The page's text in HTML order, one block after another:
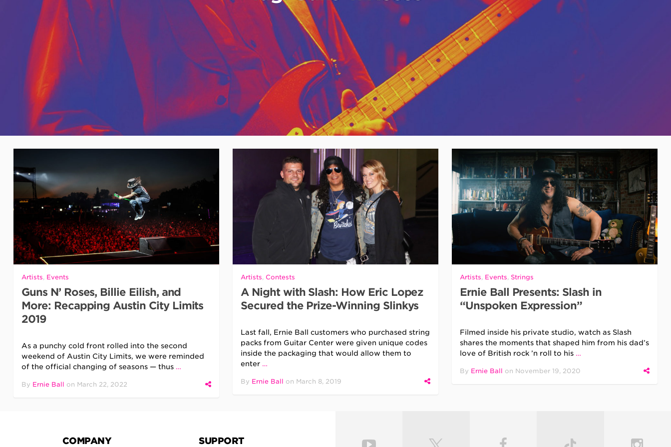
Artists, Events
Guns N’ Roses, Billie Eilish, and
More: Recapping Austin City Limits
2019
As a punchy cold front rolled into the second
weekend of Austin City Limits, we were reminded
of the official changing of seasons — thus …
By Ernie Ball on March 22, 2022
Artists, Contests
A Night with Slash: How Eric Lopez
Secured the Prize-Winning Slinkys
Last fall, Ernie Ball customers who purchased string
packs from Guitar Center were given unique codes
inside the packaging that would allow them to
enter …
By Ernie Ball on March 8, 2019
Artists, Events, Strings
Ernie Ball Presents: Slash in
“Unspoken Expression”
Filmed inside his private studio, watch as Slash
shares the moments that shaped him from his dad’s
love of British rock ’n roll to his …
By Ernie Ball on November 19, 2020
COMPANY SUPPORT